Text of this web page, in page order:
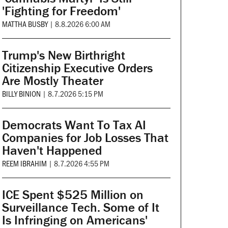
'Fighting for Freedom'
MATTHA BUSBY | 8.8.2026 6:00 AM
Trump's New Birthright
Citizenship Executive Orders
Are Mostly Theater
BILLY BINION | 8.7.2026 5:15 PM
Democrats Want To Tax AI
Companies for Job Losses That
Haven't Happened
REEM IBRAHIM | 8.7.2026 4:55 PM
ICE Spent $525 Million on
Surveillance Tech. Some of It
Is Infringing on Americans'